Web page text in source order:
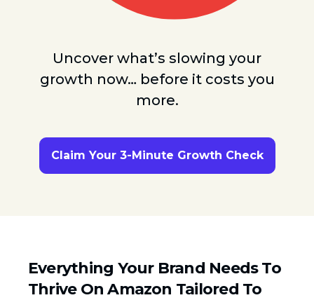
Uncover what’s slowing your
growth now… before it costs you
more.
Claim Your 3-Minute Growth Check
Everything Your Brand Needs To
Thrive On Amazon Tailored To